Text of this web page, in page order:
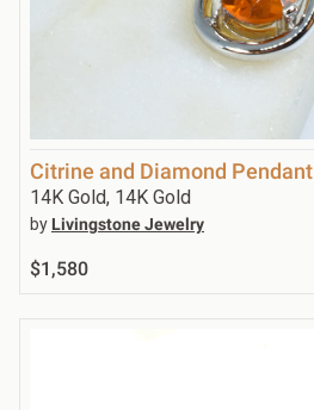
Citrine and Diamond Pendant
14K Gold, 14K Gold
by Livingstone Jewelry
$1,580